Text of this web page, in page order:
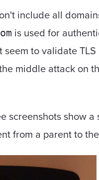
include all
is used for
to validate
middle attack on
screenshots show
from a parent to